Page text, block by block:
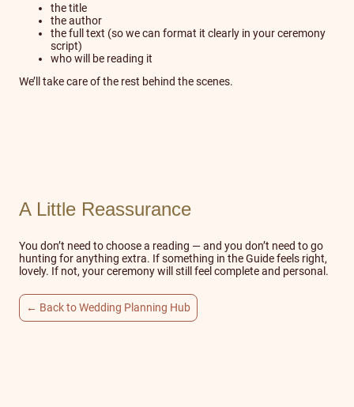
the title
the author
the full text (so we can format it clearly in your ceremony
script)
who will be reading it
We’ll take care of the rest behind the scenes.
A Little Reassurance
You don’t need to choose a reading — and you don’t need to go
hunting for anything extra. If something in the Guide feels right,
lovely. If not, your ceremony will still feel complete and personal.
← Back to Wedding Planning Hub